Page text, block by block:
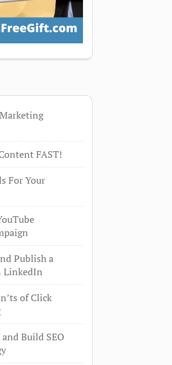
FAST!
For Your
Publish a
LinkedIn
of Click
Build SEO